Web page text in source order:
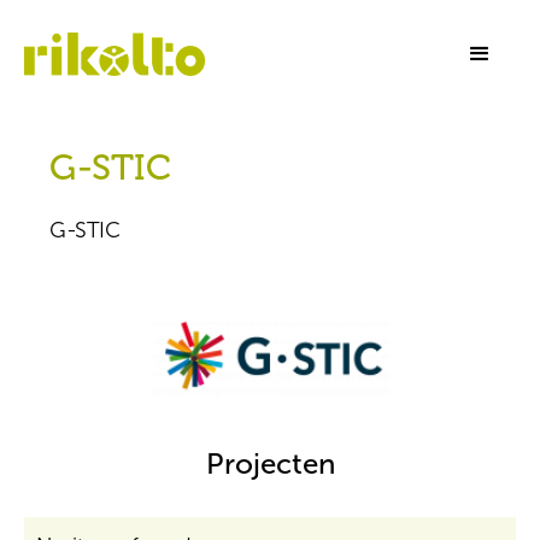
G-STIC
G-STIC
Projecten